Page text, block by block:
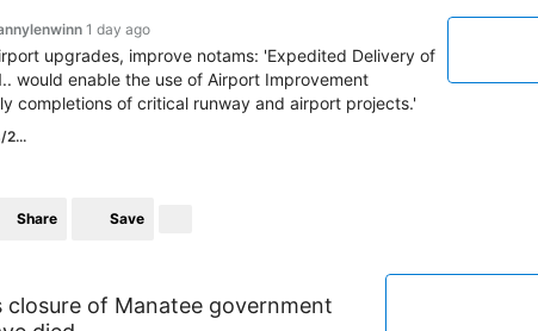
1 day ago
upgrades, improve notams: 'Expedited Delivery of
would enable the use of Airport Improvement
completions of critical runway and airport projects.'
2...
Share Save
closure of Manatee government